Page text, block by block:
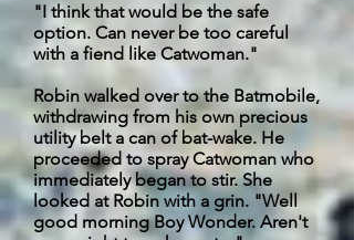
"I think that would be the safe
option. Can never be too careful
with a fiend like Catwoman."
Robin walked over to the Batmobile,
withdrawing from his own precious
utility belt a can of bat-wake. He
proceeded to spray Catwoman who
immediately began to stir. She
looked at Robin with a grin. "Well
good morning Boy Wonder. Aren't